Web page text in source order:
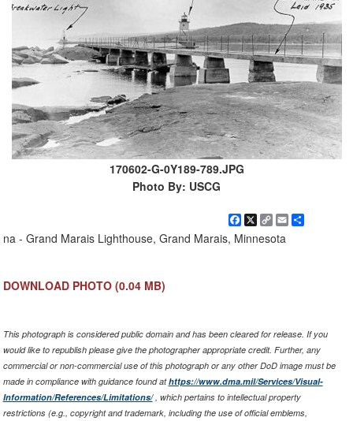
170602-G-0Y189-789.JPG
Photo By: USCG
Facebook
X Copy
Link
EmailShare
na - Grand Marais Lighthouse, Grand Marais, Minnesota
DOWNLOAD PHOTO (0.04 MB)
This photograph is considered public domain and has been cleared for release. If you
would like to republish please give the photographer appropriate credit. Further, any
commercial or non-commercial use of this photograph or any other DoD image must be
made in compliance with guidance found athttps://www.dma.mil/Services/Visual-
Information/References/Limitations/, which pertains to intellectual property
restrictions (e.g., copyright and trademark, including the use of official emblems,